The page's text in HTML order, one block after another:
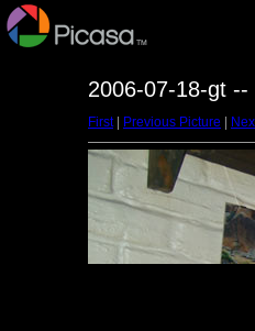
2006-07-18-gt --
First| Previous Picture